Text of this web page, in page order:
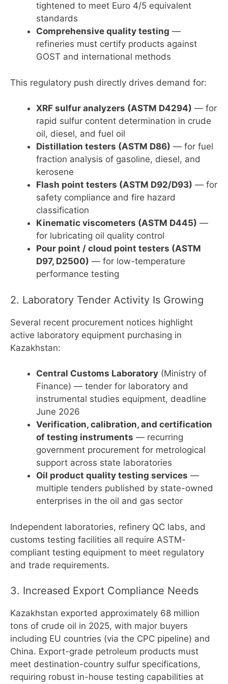
tightened to meet Euro 4/5 equivalent
standards
Comprehensive quality testing —
refineries must certify products against
GOST and international methods
This regulatory push directly drives demand for:
XRF sulfur analyzers (ASTM D4294) — for
rapid sulfur content determination in crude
oil, diesel, and fuel oil
Distillation testers (ASTM D86) — for fuel
fraction analysis of gasoline, diesel, and
kerosene
Flash point testers (ASTM D92/D93) — for
safety compliance and fire hazard
classification
Kinematic viscometers (ASTM D445) —
for lubricating oil quality control
Pour point / cloud point testers (ASTM
D97, D2500) — for low-temperature
performance testing
2. Laboratory Tender Activity Is Growing
Several recent procurement notices highlight
active laboratory equipment purchasing in
Kazakhstan:
Central Customs Laboratory (Ministry of
Finance) — tender for laboratory and
instrumental studies equipment, deadline
June 2026
Verification, calibration, and certification
of testing instruments — recurring
government procurement for metrological
support across state laboratories
Oil product quality testing services —
multiple tenders published by state-owned
enterprises in the oil and gas sector
Independent laboratories, refinery QC labs, and
customs testing facilities all require ASTM-
compliant testing equipment to meet regulatory
and trade requirements.
3. Increased Export Compliance Needs
Kazakhstan exported approximately 68 million
tons of crude oil in 2025, with major buyers
including EU countries (via the CPC pipeline) and
China. Export-grade petroleum products must
meet destination-country sulfur specifications,
requiring robust in-house testing capabilities at